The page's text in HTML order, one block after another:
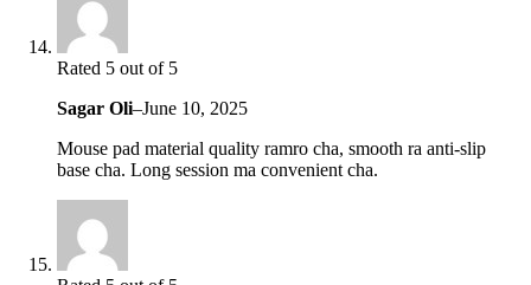
Rated 5 out of 5
Sagar Oli–June 10, 2025
Mouse pad material quality ramro cha, smooth ra anti-slip
base cha. Long session ma convenient cha.